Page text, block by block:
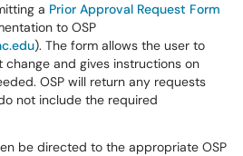
a Prior Approval Request Form
to OSP
). The form allows the user to
and gives instructions on
OSP will return any requests
not include the required
be directed to the appropriate OSP